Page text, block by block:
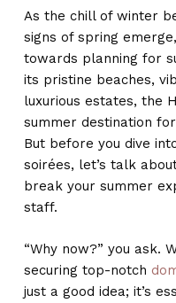
As the chill of winter
signs of spring
towards planning for
its pristine beaches,
luxurious estates, the
summer destination
But before you dive
soirées, let’s talk
break your summer
staff.
“Why now?” you ask.
securing top-notch
just a good idea; it’s